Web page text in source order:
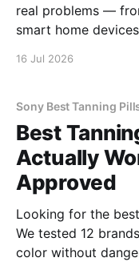
real problems —
smart home
16 Jul 2026
Sony Best Tanning
Best
Actually
Approved
Looking for the
We tested 12
color without